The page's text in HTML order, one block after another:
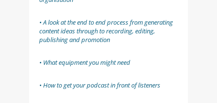
• A look at the end to end process from generating
content ideas through to recording, editing,
publishing and promotion
• What equipment you might need
• How to get your podcast in front of listeners